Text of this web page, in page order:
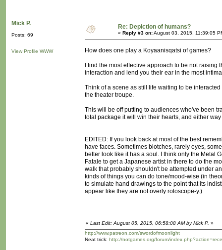
Mick P.
Posts: 69
View Profile WWW
Re: Depiction of humans?
« Reply #3 on:August 03, 2015, 11:39:05
How does one play a Koyaanisqatsi of games?
I find the most effective approach to be not
interaction and lend you their ear in the most
Think of a scene as still life waiting to be
the theater troupe.
This will be off putting to audiences who've been
total package it will win their hearts, and either
EDITED: If you look back at most of the best
have faces. Sometimes blotches, rarely eyes,
better look like it has a soul. I think only the Metal
Fatale to get a Japanese artist in there to do the
walk that probably shouldn't be attempted under
kinds of things you can do tone/mood-wise (in
to simulate hand drawings to the point that its
appear like they are not overly rotoscope-y.)
« Last Edit: August 05, 2015, 06:58:08 AM by Mick P. »
http://www.patreon.com/swordofmoonlight
Neat trick: http://notgames.org/forum/